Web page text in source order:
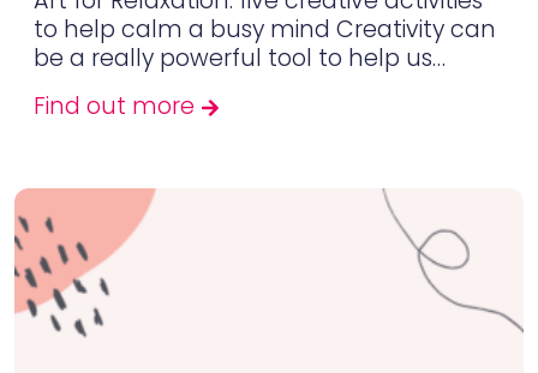
to help calm a busy mind Creativity can
be a really powerful tool to help us…
Find out more